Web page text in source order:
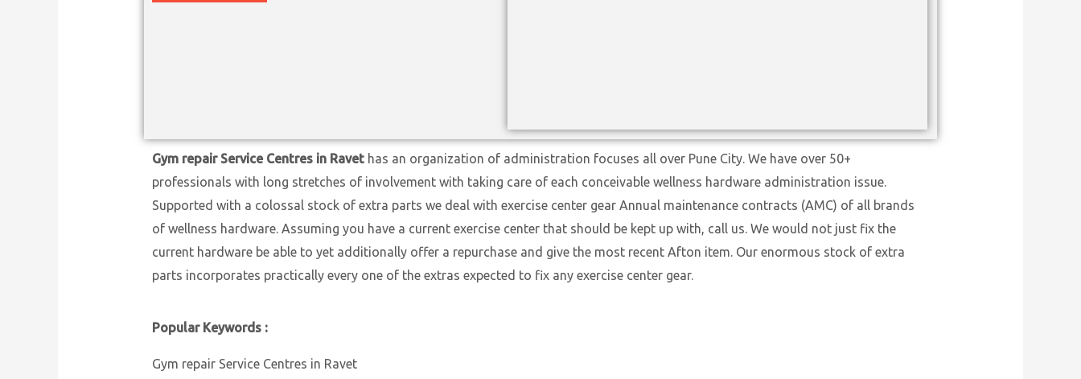
Gym repair Service Centres in Ravethas an organization of administration focuses all over Pune City. We have over 50+
professionals with long stretches of involvement with taking care of each conceivable wellness hardware administration issue.
Supported with a colossal stock of extra parts we deal with exercise center gear Annual maintenance contracts (AMC) of all brands
of wellness hardware. Assuming you have a current exercise center that should be kept up with, call us. We would not just fix the
current hardware be able to yet additionally offer a repurchase and give the most recent Afton item. Our enormous stock of extra
parts incorporates practically every one of the extras expected to fix any exercise center gear.
Popular Keywords :
Gym repair Service Centres in Ravet